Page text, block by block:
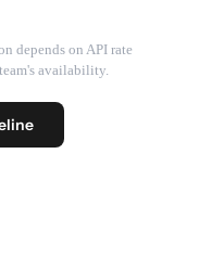
depends on API rate
availability.